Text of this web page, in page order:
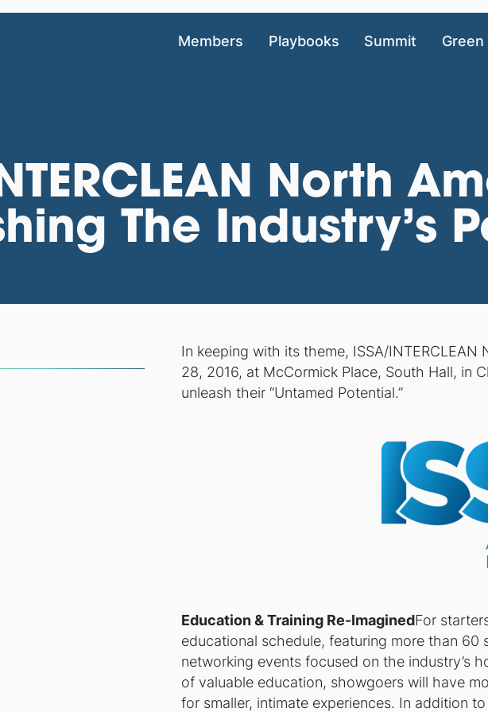
Members Playbooks Summit
North
The Industry’s
In keeping with its theme, ISSA/
28, 2016, at McCormick Place, South Hall, in
unleash their “Untamed Potential.”
Education & Training Re-ImaginedFor
educational schedule, featuring more than
networking events focused on the industry’s
of valuable education, showgoers will have
for smaller, intimate experiences. In addition